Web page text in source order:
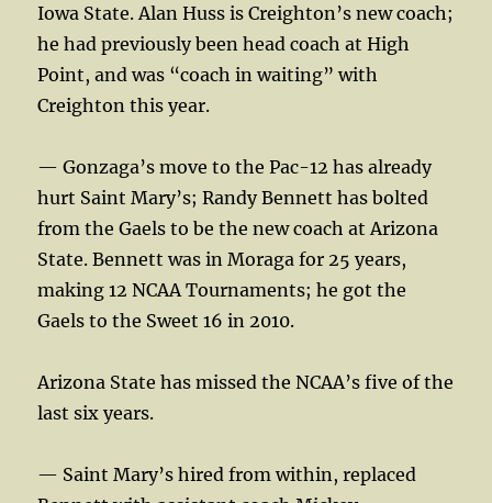
Iowa State. Alan Huss is Creighton’s new coach;
he had previously been head coach at High
Point, and was “coach in waiting” with
Creighton this year.
— Gonzaga’s move to the Pac-12 has already
hurt Saint Mary’s; Randy Bennett has bolted
from the Gaels to be the new coach at Arizona
State. Bennett was in Moraga for 25 years,
making 12 NCAA Tournaments; he got the
Gaels to the Sweet 16 in 2010.
Arizona State has missed the NCAA’s five of the
last six years.
— Saint Mary’s hired from within, replaced